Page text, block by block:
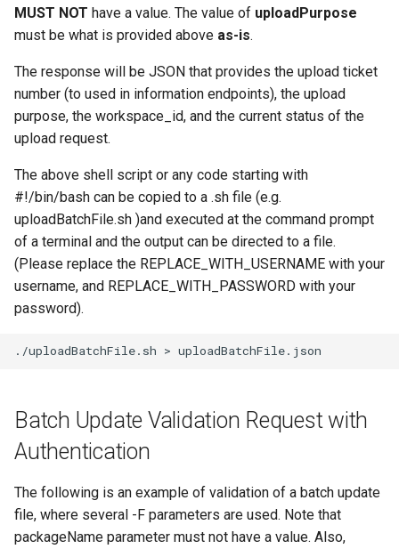
MUST NOT have a value. The value of uploadPurpose
must be what is provided above as-is.
The response will be JSON that provides the upload ticket
number (to used in information endpoints), the upload
purpose, the workspace_id, and the current status of the
upload request.
The above shell script or any code starting with
#!/bin/bash can be copied to a .sh file (e.g.
uploadBatchFile.sh )and executed at the command prompt
of a terminal and the output can be directed to a file.
(Please replace the REPLACE_WITH_USERNAME with your
username, and REPLACE_WITH_PASSWORD with your
password).
./uploadBatchFile.sh >
Batch Update Validation Request with
Authentication
The following is an example of validation of a batch update
file, where several -F parameters are used. Note that
packageName parameter must not have a value. Also,